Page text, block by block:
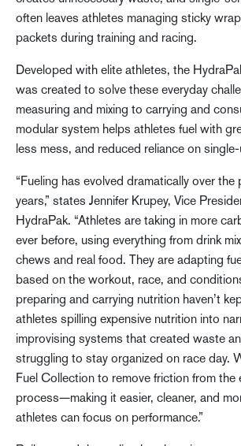
often leaves athletes managing sticky
packets during training and racing.
Developed with elite athletes, the
was created to solve these everyday
measuring and mixing to carrying and
modular system helps athletes fuel with
less mess, and reduced reliance on
“Fueling has evolved dramatically over the
years,” states Jennifer Krupey, Vice
HydraPak. “Athletes are taking in more
ever before, using everything from drink
chews and real food. They are adapting
based on the workout, race, and
preparing and carrying nutrition haven’t
athletes spilling expensive nutrition into
improvising systems that created waste
struggling to stay organized on race day.
Fuel Collection to remove friction from the
process—making it easier, cleaner, and
athletes can focus on performance.”